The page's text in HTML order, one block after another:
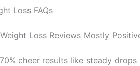
Loss FAQs
Loss Reviews Mostly
cheer results like steady